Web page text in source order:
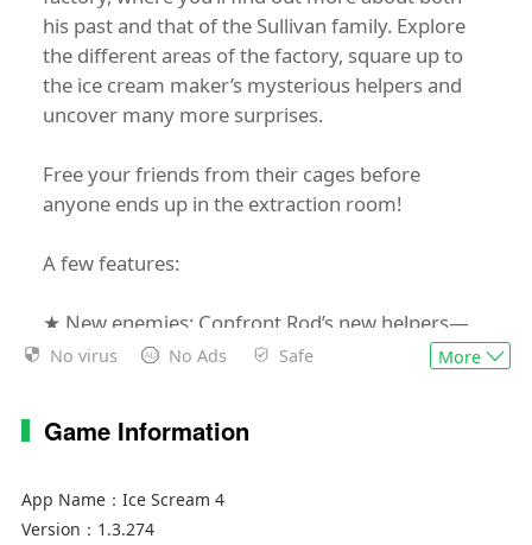
his past and that of the Sullivan family. Explore
the different areas of the factory, square up to
the ice cream maker’s mysterious helpers and
uncover many more surprises.
Free your friends from their cages before
anyone ends up in the extraction room!
A few features:
★ New enemies: Confront Rod’s new helpers—
the Mini Rods. The factory guards who’ll try to
escaping them.
freely explore a vast, interconnected setting, free
from loading times, that’s full of secrets about
No virus No Ads Safe More
Game Information
App Name： Ice Scream 4
Version： 1.3.274